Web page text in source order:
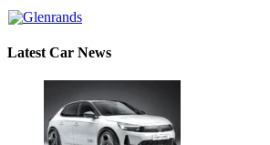
Latest Car News